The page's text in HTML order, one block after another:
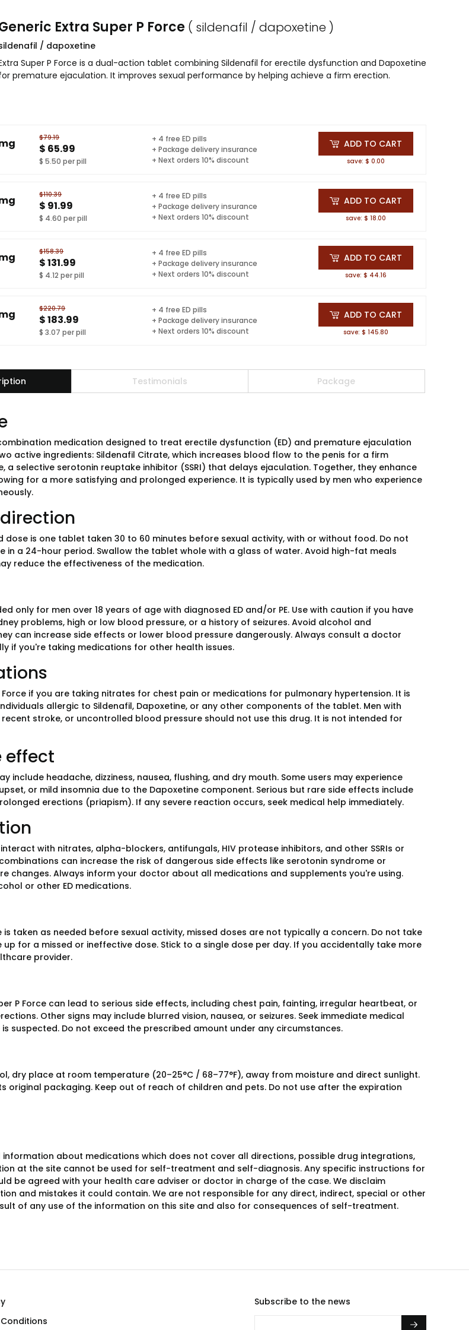
Extra Super P Force ( sildenafil / dapoxetine )
/ dapoxetine
Super P Force is a dual-action tablet combining Sildenafil for erectile dysfunction and Dapoxetine
premature ejaculation. It improves sexual performance by helping achieve a firm erection.
$79.19
$ 65.99
$ 5.50 per pill
+ 4 free ED pills
+ Package delivery insurance
+ Next orders 10% discount
ADD TO CART
save: $ 0.00
$110.39
$ 91.99
$ 4.60 per pill
+ 4 free ED pills
+ Package delivery insurance
+ Next orders 10% discount
ADD TO CART
save: $ 18.00
$158.39
$ 131.99
$ 4.12 per pill
+ 4 free ED pills
+ Package delivery insurance
+ Next orders 10% discount
ADD TO CART
save: $ 44.16
$220.79
$ 183.99
$ 3.07 per pill
+ 4 free ED pills
+ Package delivery insurance
+ Next orders 10% discount
ADD TO CART
save: $ 145.80
Testimonials Package
combination medication designed to treat erectile dysfunction (ED) and premature ejaculation
active ingredients: Sildenafil Citrate, which increases blood flow to the penis for a firm
a selective serotonin reuptake inhibitor (SSRI) that delays ejaculation. Together, they enhance
for a more satisfying and prolonged experience. It is typically used by men who experience
dose is one tablet taken 30 to 60 minutes before sexual activity, with or without food. Do not
in a 24-hour period. Swallow the tablet whole with a glass of water. Avoid high-fat meals
reduce the effectiveness of the medication.
only for men over 18 years of age with diagnosed ED and/or PE. Use with caution if you have
problems, high or low blood pressure, or a history of seizures. Avoid alcohol and
can increase side effects or lower blood pressure dangerously. Always consult a doctor
if you're taking medications for other health issues.
Force if you are taking nitrates for chest pain or medications for pulmonary hypertension. It is
allergic to Sildenafil, Dapoxetine, or any other components of the tablet. Men with
stroke, or uncontrolled blood pressure should not use this drug. It is not intended for
effect
include headache, dizziness, nausea, flushing, and dry mouth. Some users may experience
or mild insomnia due to the Dapoxetine component. Serious but rare side effects include
erections (priapism). If any severe reaction occurs, seek medical help immediately.
interact with nitrates, alpha-blockers, antifungals, HIV protease inhibitors, and other SSRIs or
can increase the risk of dangerous side effects like serotonin syndrome or
changes. Always inform your doctor about all medications and supplements you're using.
or other ED medications.
is taken as needed before sexual activity, missed doses are not typically a concern. Do not take
for a missed or ineffective dose. Stick to a single dose per day. If you accidentally take more
provider.
P Force can lead to serious side effects, including chest pain, fainting, irregular heartbeat, or
Other signs may include blurred vision, nausea, or seizures. Seek immediate medical
suspected. Do not exceed the prescribed amount under any circumstances.
dry place at room temperature (20–25°C / 68–77°F), away from moisture and direct sunlight.
original packaging. Keep out of reach of children and pets. Do not use after the expiration
information about medications which does not cover all directions, possible drug integrations,
at the site cannot be used for self-treatment and self-diagnosis. Any specific instructions for
be agreed with your health care adviser or doctor in charge of the case. We disclaim
and mistakes it could contain. We are not responsible for any direct, indirect, special or other
of any use of the information on this site and also for consequences of self-treatment.
Subscribe to the news